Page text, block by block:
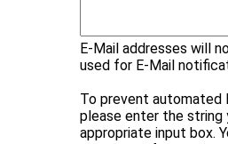
E-Mail addresses will
used for E-Mail
To prevent automated
please enter the string
appropriate input box.